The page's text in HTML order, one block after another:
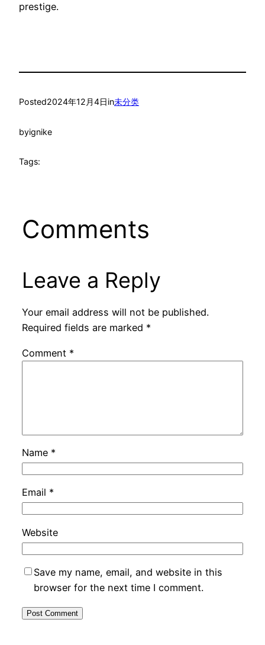
prestige.
Posted2024年12月4日in未分类
byignike
Tags:
Comments
Leave a Reply
Your email address will not be published.
Required fields are marked *
Comment *
Name *
Email *
Website
Save my name, email, and website in this
browser for the next time I comment.